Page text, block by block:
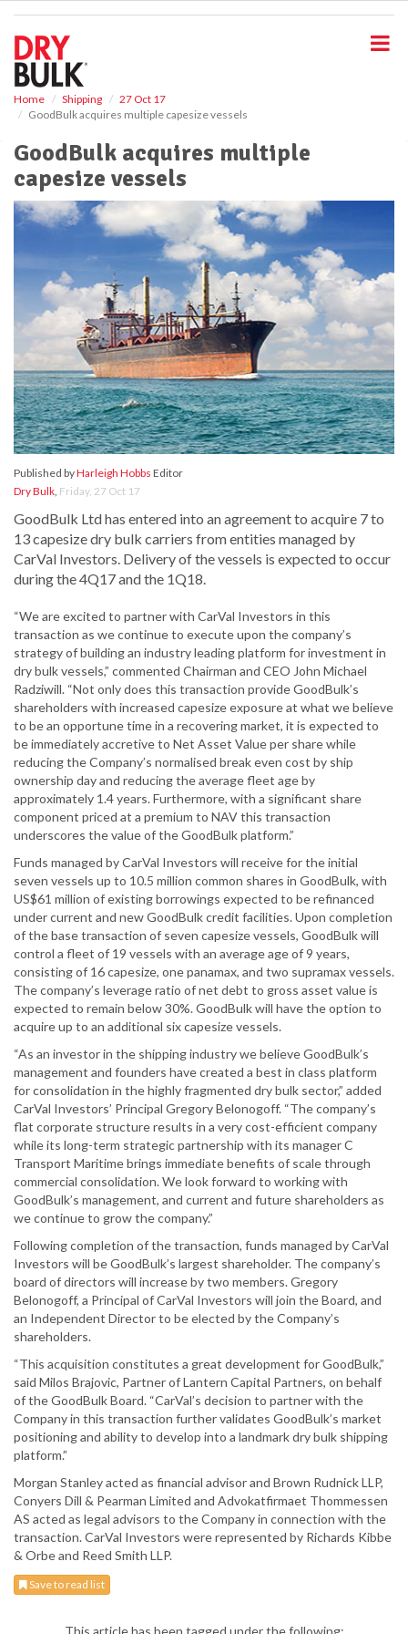
Home Shipping
27 Oct 17
GoodBulk acquires multiple capesize vessels
GoodBulk acquires multiple
capesize vessels
Published byHarleigh Hobbs Editor
Dry Bulk, Friday, 27 Oct 17
GoodBulk Ltd has entered into an agreement to acquire 7 to
13 capesize dry bulk carriers from entities managed by
CarVal Investors. Delivery of the vessels is expected to occur
during the 4Q17 and the 1Q18.
“We are excited to partner with CarVal Investors in this
transaction as we continue to execute upon the company’s
strategy of building an industry leading platform for investment in
dry bulk vessels,” commented Chairman and CEO John Michael
Radziwill. “Not only does this transaction provide GoodBulk’s
shareholders with increased capesize exposure at what we believe
to be an opportune time in a recovering market, it is expected to
be immediately accretive to Net Asset Value per share while
reducing the Company’s normalised break even cost by ship
ownership day and reducing the average fleet age by
approximately 1.4 years. Furthermore, with a significant share
component priced at a premium to NAV this transaction
underscores the value of the GoodBulk platform.”
Funds managed by CarVal Investors will receive for the initial
seven vessels up to 10.5 million common shares in GoodBulk, with
US$61 million of existing borrowings expected to be refinanced
under current and new GoodBulk credit facilities. Upon completion
of the base transaction of seven capesize vessels, GoodBulk will
control a fleet of 19 vessels with an average age of 9 years,
consisting of 16 capesize, one panamax, and two supramax vessels.
The company’s leverage ratio of net debt to gross asset value is
expected to remain below 30%. GoodBulk will have the option to
acquire up to an additional six capesize vessels.
“As an investor in the shipping industry we believe GoodBulk’s
management and founders have created a best in class platform
for consolidation in the highly fragmented dry bulk sector,” added
CarVal Investors’ Principal Gregory Belonogoff. “The company’s
flat corporate structure results in a very cost-efficient company
while its long-term strategic partnership with its manager C
Transport Maritime brings immediate benefits of scale through
commercial consolidation. We look forward to working with
GoodBulk’s management, and current and future shareholders as
we continue to grow the company.”
Following completion of the transaction, funds managed by CarVal
Investors will be GoodBulk’s largest shareholder. The company’s
board of directors will increase by two members. Gregory
Belonogoff, a Principal of CarVal Investors will join the Board, and
an Independent Director to be elected by the Company’s
shareholders.
“This acquisition constitutes a great development for GoodBulk,”
said Milos Brajovic, Partner of Lantern Capital Partners, on behalf
of the GoodBulk Board. “CarVal’s decision to partner with the
Company in this transaction further validates GoodBulk’s market
positioning and ability to develop into a landmark dry bulk shipping
platform.”
Morgan Stanley acted as financial advisor and Brown Rudnick LLP,
Conyers Dill & Pearman Limited and Advokatfirmaet Thommessen
AS acted as legal advisors to the Company in connection with the
transaction. CarVal Investors were represented by Richards Kibbe
& Orbe and Reed Smith LLP.
Save to read list